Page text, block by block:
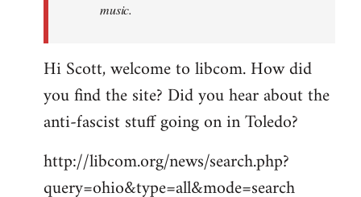
music.
Hi Scott, welcome to libcom. How did
you find the site? Did you hear about the
anti-fascist stuff going on in Toledo?
http://libcom.org/news/search.php?
query=ohio&type=all&mode=search